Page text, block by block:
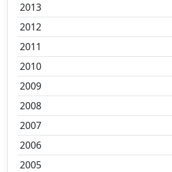
2013
2012
2011
2010
2009
2008
2007
2006
2005